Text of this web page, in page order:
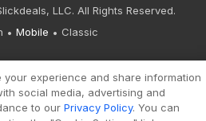
LLC. All Rights Reserved.
Mobile Classic
experience and share information
social media, advertising and
to our Privacy Policy. You can